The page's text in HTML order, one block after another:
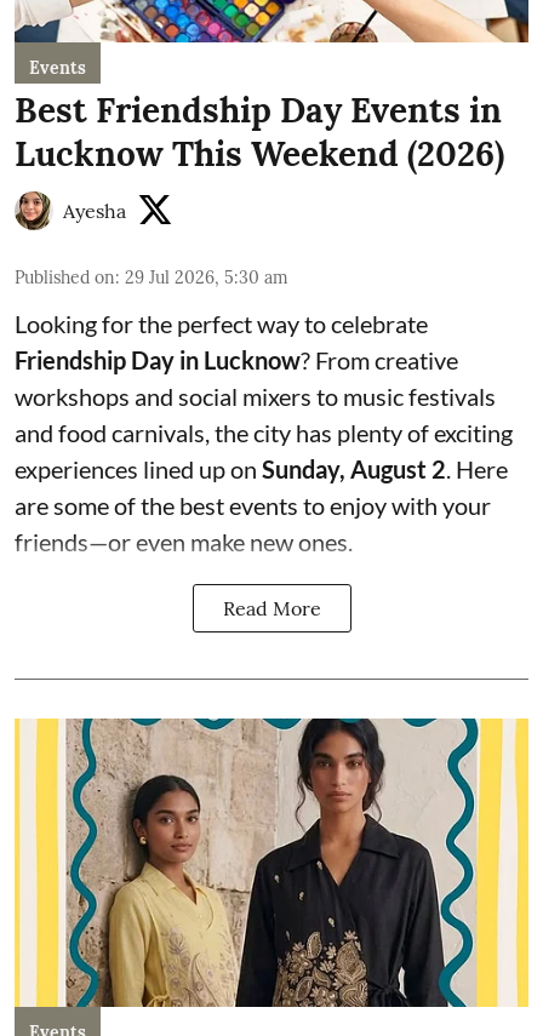
Events
Best Friendship Day Events in
Lucknow This Weekend (2026)
Ayesha
Published on: 29 Jul 2026, 5:30 am
Looking for the perfect way to celebrate
Friendship Day in Lucknow? From creative
workshops and social mixers to music festivals
and food carnivals, the city has plenty of exciting
experiences lined up on Sunday, August 2 . Here
are some of the best events to enjoy with your
friends—or even make new ones.
Read More